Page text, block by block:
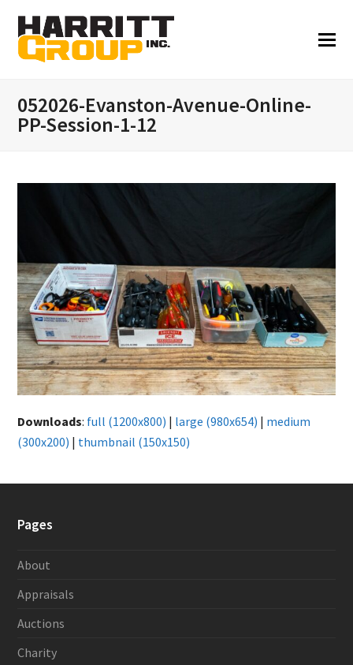
052026-Evanston-Avenue-Online-
PP-Session-1-12
Downloads: full (1200x800) | large (980x654) | medium
(300x200) | thumbnail (150x150)
Pages
About
Appraisals
Auctions
Charity